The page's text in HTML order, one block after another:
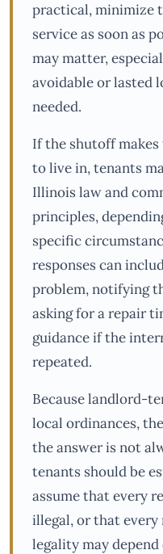
practical, minimize
service as soon as
may matter,
avoidable or lasted
needed.
If the shutoff
to live in, tenants
Illinois law and
principles,
specific
responses can
problem, notifying
asking for a repair
guidance if the
repeated.
Because landlord-
local ordinances,
the answer is not
tenants should be
assume that every
illegal, or that every
legality may